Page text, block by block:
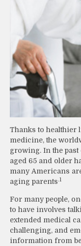
Thanks to healthier
medicine, the
growing. In the past
aged 65 and older
many Americans
aging parents.1
For many people,
to have involves
extended medical
challenging, and
information from